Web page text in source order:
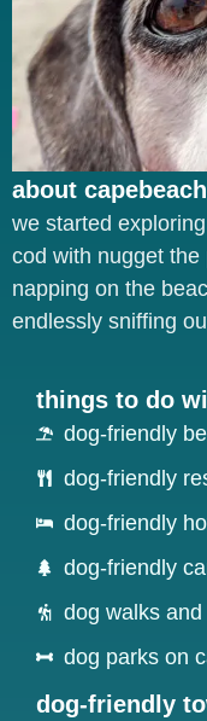
about
we started
cod with nugget
napping on the
endlessly sniffing
things to do
dog-friendly
dog-friendly
dog-friendly
dog-friendly
dog walks
dog parks on
dog-friendly